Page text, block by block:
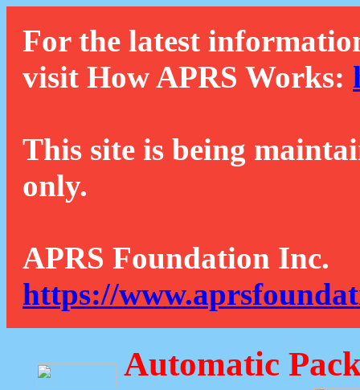
For the latest
visit How APRS Works:
This site is being
only.
APRS Foundation Inc.
https://
Automatic